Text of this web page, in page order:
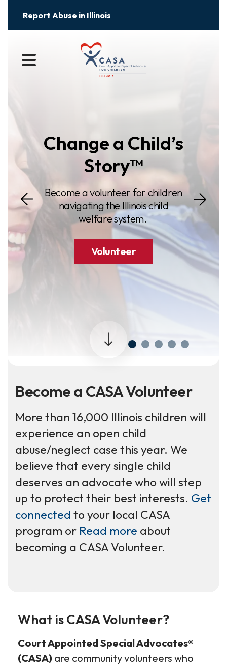
Report Abuse in Illinois
MENU
Change a Child’s
Story™
Become a volunteer for children
navigating the Illinois child
welfare system.
Volunteer
Slide
Go to
Become a CASA Volunteer
More than 16,000 Illinois children will
experience an open child
abuse/neglect case this year. We
believe that every single child
deserves an advocate who will step
up to protect their best interests. Get
connected to your local CASA
program or Read more about
becoming a CASA Volunteer.
What is CASA Volunteer?
Court Appointed Special Advocates®
(CASA) are community volunteers who